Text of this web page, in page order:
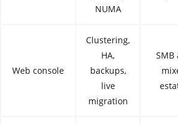
NUMA
Web console
Clustering,
HA,
backups,
live
migration
SMB